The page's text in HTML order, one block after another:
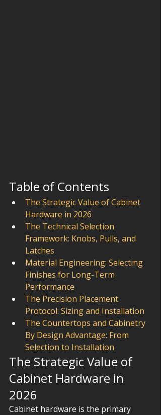
Table of Contents
The Strategic Value of Cabinet
Hardware in 2026
The Technical Selection
Framework: Knobs, Pulls, and
Latches
Material Engineering: Selecting
Finishes for Long-Term
Performance
The Precision Placement
Protocol: Sizing and Installation
The Countertops and Cabinetry
By Design Advantage: From
Selection to Installation
The Strategic Value of
Cabinet Hardware in
2026
Cabinet hardware is the primary